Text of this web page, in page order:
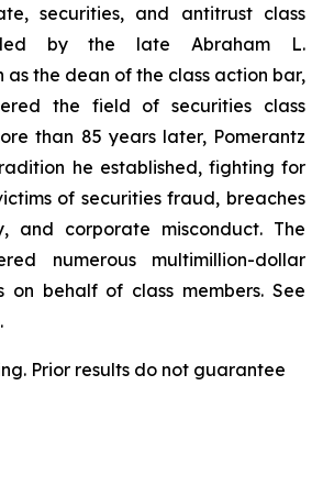
securities, and antitrust class
by the late Abraham L.
as the dean of the class action bar,
the field of securities class
than 85 years later, Pomerantz
he established, fighting for
of securities fraud, breaches
and corporate misconduct. The
numerous multimillion-dollar
on behalf of class members. See
.
Prior results do not guarantee